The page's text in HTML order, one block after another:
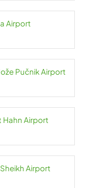
Airport
Pučnik Airport
Hahn Airport
Sheikh Airport